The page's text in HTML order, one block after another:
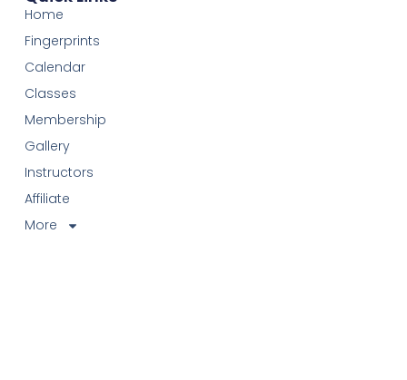
Home
Fingerprints
Calendar
Classes
Membership
Gallery
Instructors
Affiliate
More